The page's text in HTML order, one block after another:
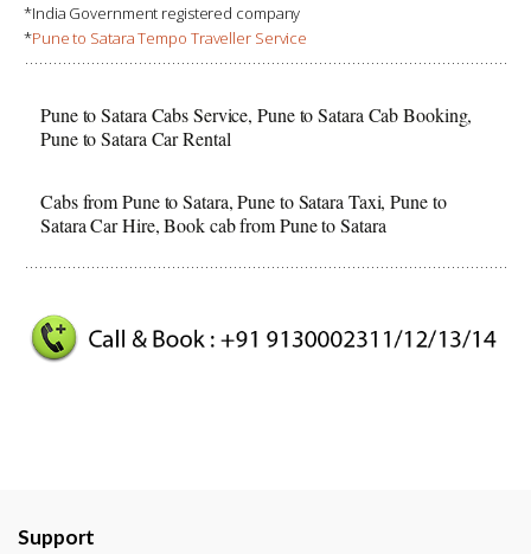
*India Government registered company
*Pune to Satara Tempo Traveller Service
Pune to Satara Cabs Service, Pune to Satara Cab Booking,
Pune to Satara Car Rental
Cabs from Pune to Satara, Pune to Satara Taxi, Pune to
Satara Car Hire, Book cab from Pune to Satara
Support